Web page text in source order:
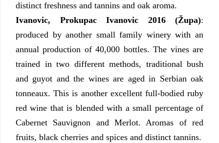
distinct freshness and tannins and oak aroma.
Ivanovic, Prokupac Ivanovic 2016 (Župa):
produced by another small family winery with an
annual production of 40,000 bottles. The vines are
trained in two different methods, traditional bush
and guyot and the wines are aged in Serbian oak
tonneaux. This is another excellent full-bodied ruby
red wine that is blended with a small percentage of
Cabernet Sauvignon and Merlot. Aromas of red
fruits, black cherries and spices and distinct tannins.